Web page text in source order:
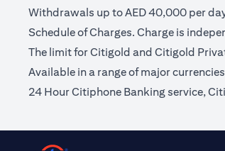
Withdrawals up to AED 40,000 per
Schedule of Charges. Charge is
The limit for Citigold and Citigold
Available in a range of major
24 Hour Citiphone Banking service,